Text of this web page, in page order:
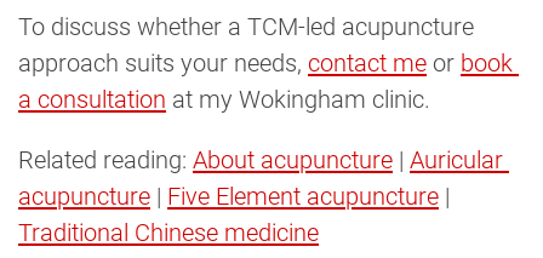
To discuss whether a TCM-led acupuncture
approach suits your needs, contact me or book
a consultation at my Wokingham clinic.
Related reading: About acupuncture | Auricular
acupuncture | Five Element acupuncture |
Traditional Chinese medicine